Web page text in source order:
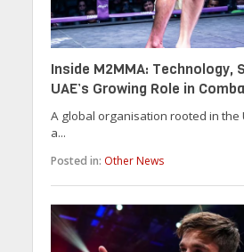
Inside M2MMA: Technology,
UAE’s Growing Role in
A global organisation rooted in the
a...
Posted in: Other News